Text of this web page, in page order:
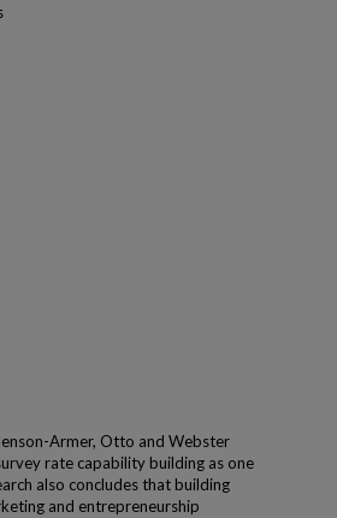
Armer, Otto and Webster
rate capability building as one
also concludes that building
and entrepreneurship